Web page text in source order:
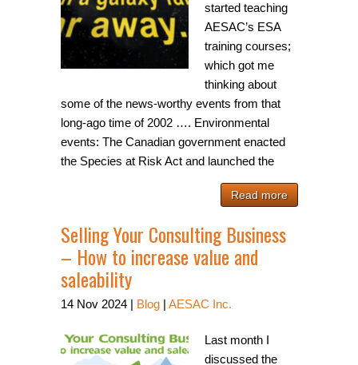
started teaching
AESAC’s ESA
training courses;
which got me
thinking about
some of the news-worthy events from that
long-ago time of 2002 …. Environmental
events: The Canadian government enacted
the Species at Risk Act and launched the
Read more
Selling Your Consulting Business
– How to increase value and
saleability
14 Nov 2024 | Blog |AESAC Inc.
Last month I
discussed the